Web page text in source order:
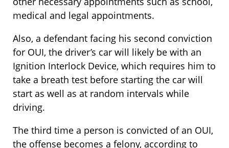
medical and legal appointments.
Also, a defendant facing his second conviction
for OUI, the driver’s car will likely be with an
Ignition Interlock Device, which requires him to
take a breath test before starting the car will
start as well as at random intervals while
driving.
The third time a person is convicted of an OUI,
the offense becomes a felony, according to